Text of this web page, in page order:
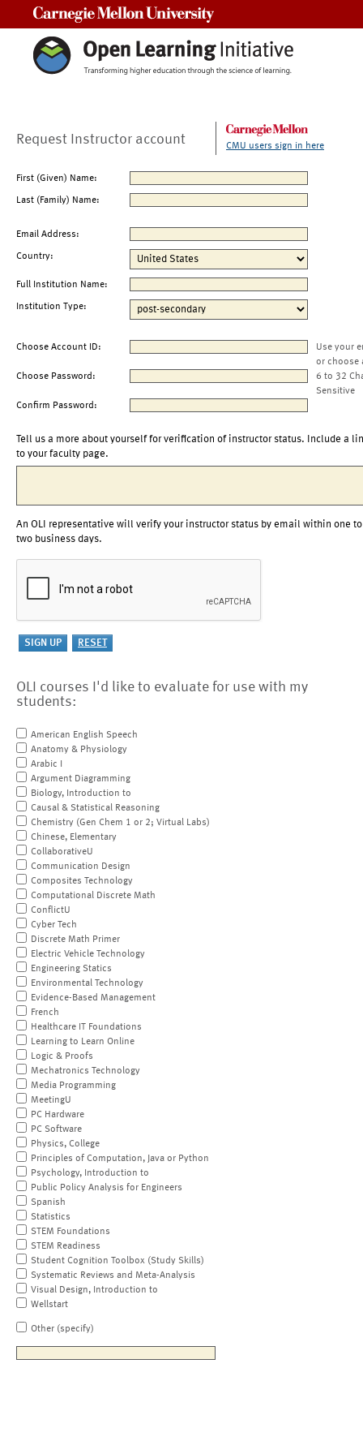
Request Instructor account CMU users sign in here
First (Given) Name:
Last (Family) Name:
Email Address:
Country:
Full Institution Name:
Institution Type:
Choose Account ID:
Use your
or choose
Choose Password:
6 to 32
Sensitive
Confirm Password:
Tell us a more about yourself for verification of instructor status. Include a
to your faculty page.
An OLI representative will verify your instructor status by email within one to
two business days.
OLI courses I'd like to evaluate for use with my
students:
American English Speech
Anatomy & Physiology
Arabic I
Argument Diagramming
Biology, Introduction to
Causal & Statistical Reasoning
Chemistry (Gen Chem 1 or 2; Virtual Labs)
Chinese, Elementary
CollaborativeU
Communication Design
Composites Technology
Computational Discrete Math
ConflictU
Cyber Tech
Discrete Math Primer
Electric Vehicle Technology
Engineering Statics
Environmental Technology
Evidence-Based Management
French
Healthcare IT Foundations
Learning to Learn Online
Logic & Proofs
Mechatronics Technology
Media Programming
MeetingU
PC Hardware
PC Software
Physics, College
Principles of Computation, Java or Python
Psychology, Introduction to
Public Policy Analysis for Engineers
Spanish
Statistics
STEM Foundations
STEM Readiness
Student Cognition Toolbox (Study Skills)
Systematic Reviews and Meta-Analysis
Visual Design, Introduction to
Wellstart
Other (specify)